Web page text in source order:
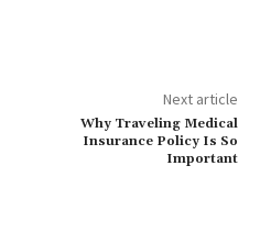
Next article
Why Traveling Medical
Insurance Policy Is So
Important